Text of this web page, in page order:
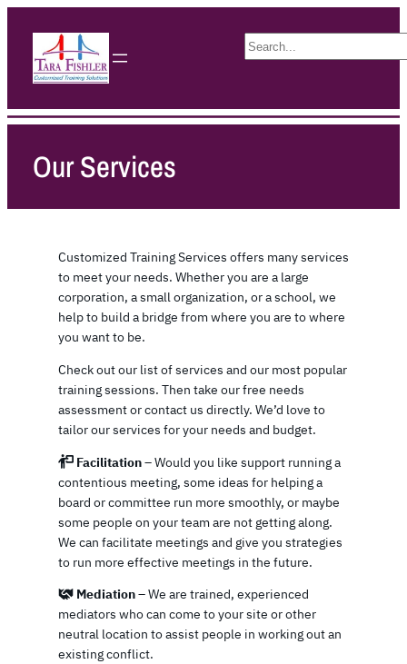
S
e
c
Our Services
Customized Training Services offers many services
to meet your needs. Whether you are a large
corporation, a small organization, or a school, we
help to build a bridge from where you are to where
you want to be.
Check out our list of services and our most popular
training sessions. Then take our free needs
assessment or contact us directly. We’d love to
tailor our services for your needs and budget.
Facilitation– Would you like support running a
contentious meeting, some ideas for helping a
board or committee run more smoothly, or maybe
some people on your team are not getting along.
We can facilitate meetings and give you strategies
to run more effective meetings in the future.
Mediation– We are trained, experienced
mediators who can come to your site or other
neutral location to assist people in working out an
existing conflict.